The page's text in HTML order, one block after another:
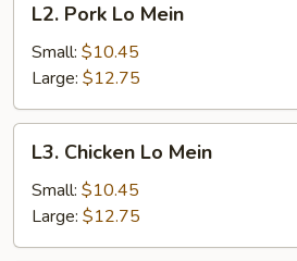
Pork
Lo
Mein
L2. Pork Lo Mein
Small: $10.45
Large: $12.75
Chicken
Lo
Mein
L3. Chicken Lo Mein
Small: $10.45
Large: $12.75